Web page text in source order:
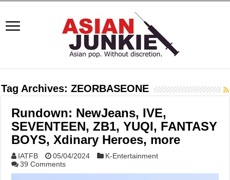
Tag Archives:ZEORBASEONE
Rundown: NewJeans, IVE,
SEVENTEEN, ZB1, YUQI, FANTASY
BOYS, Xdinary Heroes, more
IATFB 05/04/2024
K-Entertainment
39 Comments